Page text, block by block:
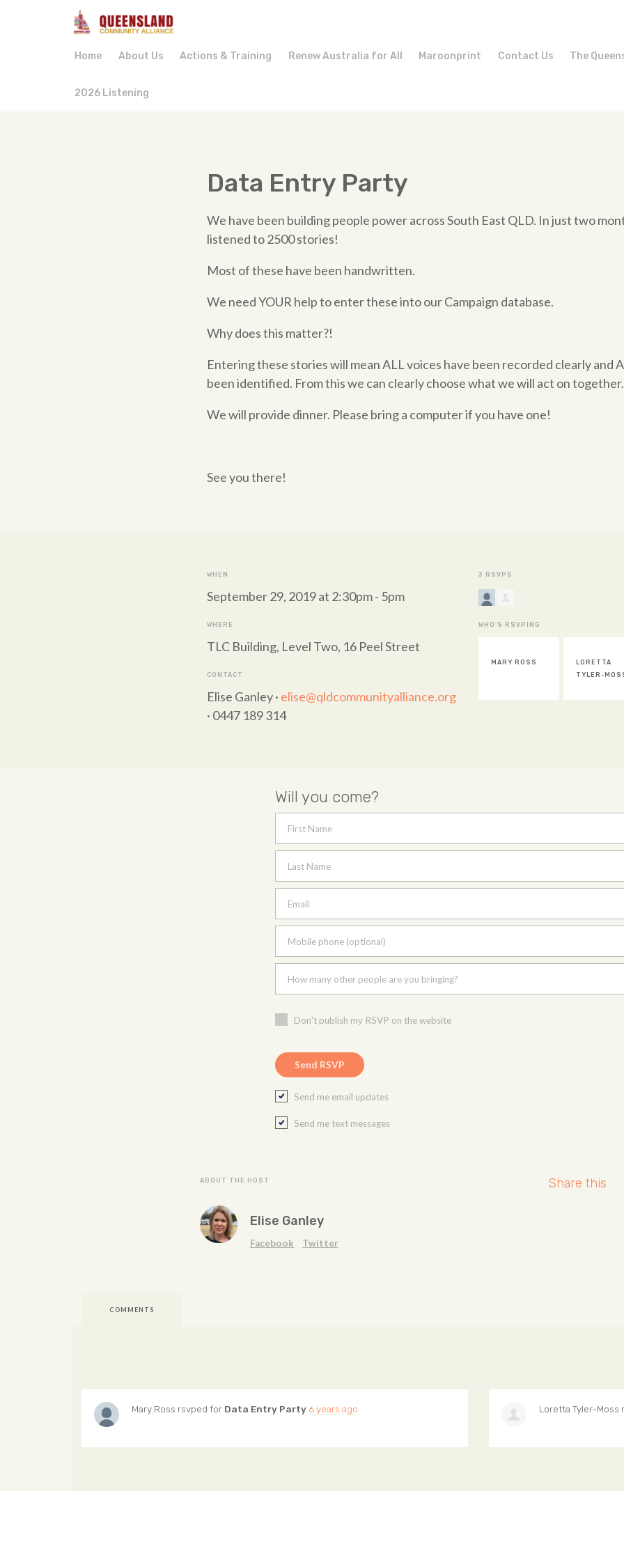
Home About Us Actions & Training Renew Australia for All Maroonprint Contact Us The
2026 Listening
Data Entry Party
We have been building people power across South East QLD. In just two
listened to 2500 stories!
Most of these have been handwritten.
We need YOUR help to enter these into our Campaign database.
Why does this matter?!
Entering these stories will mean ALL voices have been recorded clearly and
been identified. From this we can clearly choose what we will act on
We will provide dinner. Please bring a computer if you have one!
See you there!
WHEN
September 29, 2019 at 2:30pm - 5pm
WHERE
TLC Building, Level Two, 16 Peel Street
CONTACT
Elise Ganley · elise@qldcommunityalliance.org
· 0447 189 314
3 RSVPS
WHO'S RSVPING
MARY ROSS
LORETTA
TYLER-
Will you come?
First Name
Last Name
Email
Mobile phone (optional)
How many other people are you bringing?
Don't publish my RSVP on the website
Send me email updates
Send me text messages
ABOUT THE HOST
Elise Ganley
Facebook Twitter
Share this
COMMENTS
Mary Ross rsvped for Data Entry Party 6 years ago Loretta Tyler-Moss